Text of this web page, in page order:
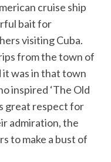
cruise ship
bait for
visiting Cuba.
from the town of
it was in that town
inspired ‘The Old
great respect for
admiration, the
to make a bust of